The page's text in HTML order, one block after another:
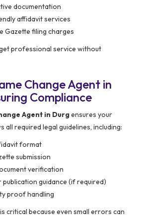
documentation
affidavit services
Gazette filing charges
professional service without
Change Agent in
Compliance
Agent in Durgensures your
all required legal guidelines, including:
format
submission
verification
publication guidance (if required)
proof handling
critical because even small errors can